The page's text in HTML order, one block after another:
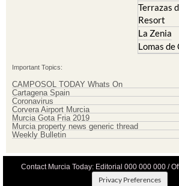
Terrazas
Resort
La Zenia
Lomas de
Important Topics:
CAMPOSOL TODAY Whats On
Cartagena Spain
Coronavirus
Corvera Airport Murcia
Murcia Gota Fria 2019
Murcia property news generic thread
Weekly Bulletin
Contact Murcia Today: Editorial 000 000 000 /
Privacy Preferences